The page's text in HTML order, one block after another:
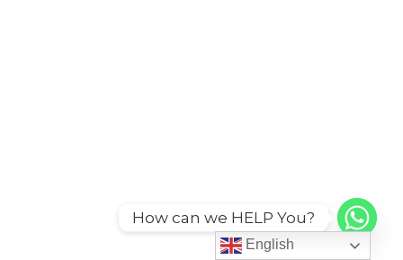
English
How can we HELP You?